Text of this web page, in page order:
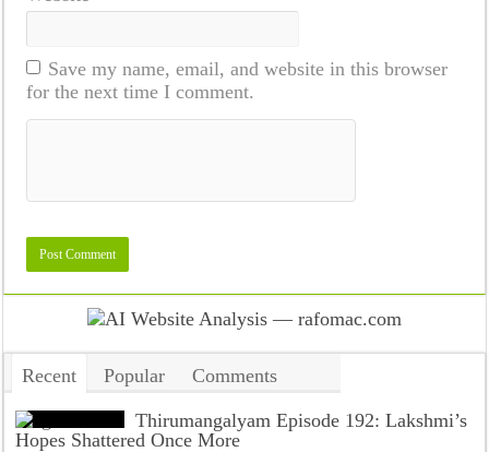
Save my name, email, and website in this browser
for the next time I comment.
Recent Popular
Comments
Tags
Thirumangalyam Episode 192: Lakshmi’s
Hopes Shattered Once More